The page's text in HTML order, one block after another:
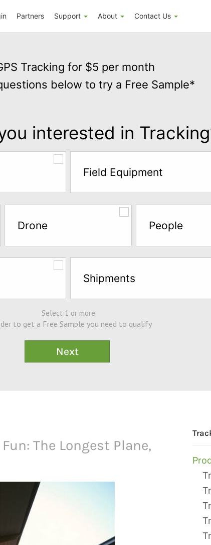
Partners Support About Contact Us
Tracking for $5 per month
below to try a Free Sample*
interested in
Field Equipment
Drone People
Shipments
Select 1 or more
to get a Free Sample you need to qualify
The Longest Plane,